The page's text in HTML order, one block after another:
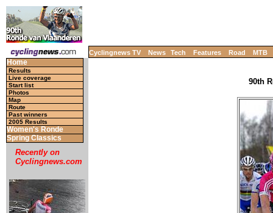
Cyclingnews TV News Tech Features Road MTB
Home
Results
Live coverage
Start list
Photos
Map
Route
Past winners
2005 Results
Women's Ronde
Spring Classics
Recently on
Cyclingnews.com
90th